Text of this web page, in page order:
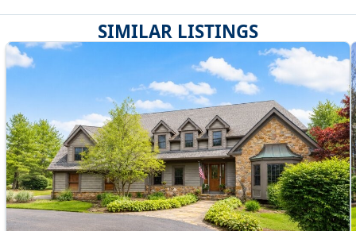
SIMILAR LISTINGS